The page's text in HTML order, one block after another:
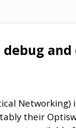
debug
Networking)
their